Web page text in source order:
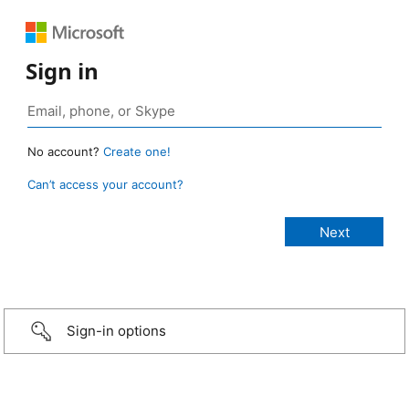
Sign in
No account? Create one!
Can’t access your account?
Sign-in options